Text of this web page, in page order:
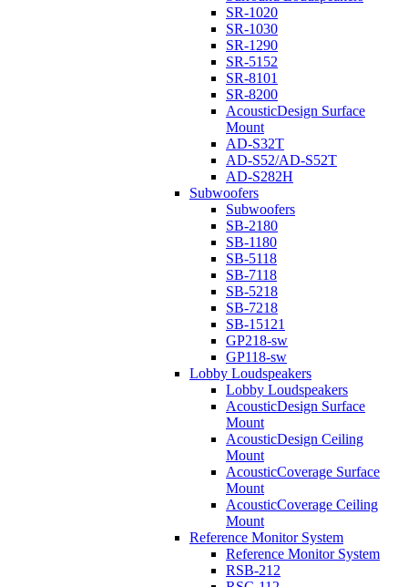
SR-1020
SR-1030
SR-1290
SR-5152
SR-8101
SR-8200
AcousticDesign Surface
Mount
AD-S32T
AD-S52/AD-S52T
AD-S282H
Subwoofers
Subwoofers
SB-2180
SB-1180
SB-5118
SB-7118
SB-5218
SB-7218
SB-15121
GP218-sw
GP118-sw
Lobby Loudspeakers
Lobby Loudspeakers
AcousticDesign Surface
Mount
AcousticDesign Ceiling
Mount
AcousticCoverage Surface
Mount
AcousticCoverage Ceiling
Mount
Reference Monitor System
Reference Monitor System
RSB-212